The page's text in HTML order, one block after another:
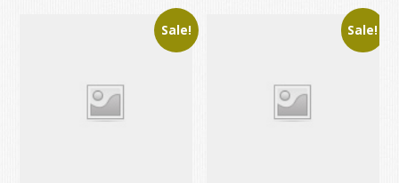
Sale! Sale!